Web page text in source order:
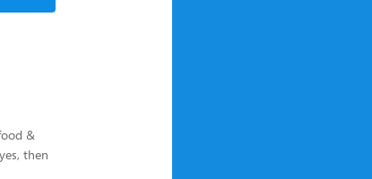
&
then